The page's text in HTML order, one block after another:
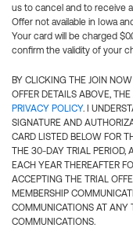
us to cancel and to receive
Offer not available in Iowa
Your card will be charged
confirm the validity of your
BY CLICKING THE JOIN
OFFER DETAILS ABOVE,
PRIVACY POLICY. I
SIGNATURE AND
CARD LISTED BELOW FOR
THE 30-DAY TRIAL PERIOD,
EACH YEAR THEREAFTER
ACCEPTING THE TRIAL
MEMBERSHIP
COMMUNICATIONS AT ANY
COMMUNICATIONS.